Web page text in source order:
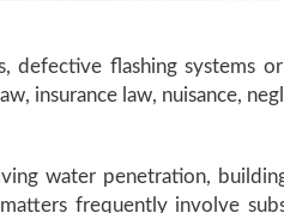
defective flashing systems
insurance law, nuisance,
water penetration,
frequently involve